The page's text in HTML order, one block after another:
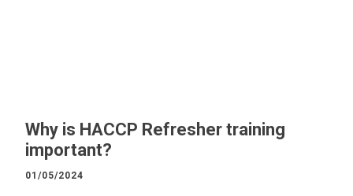
Why is HACCP Refresher training
important?
01/05/2024